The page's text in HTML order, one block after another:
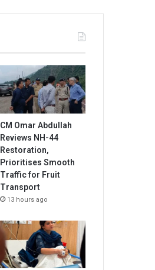
CM Omar Abdullah
Reviews NH-44
Restoration,
Prioritises Smooth
Traffic for Fruit
Transport
13 hours ago